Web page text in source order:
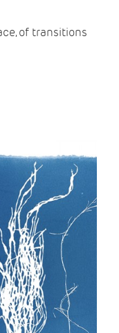
of transitions